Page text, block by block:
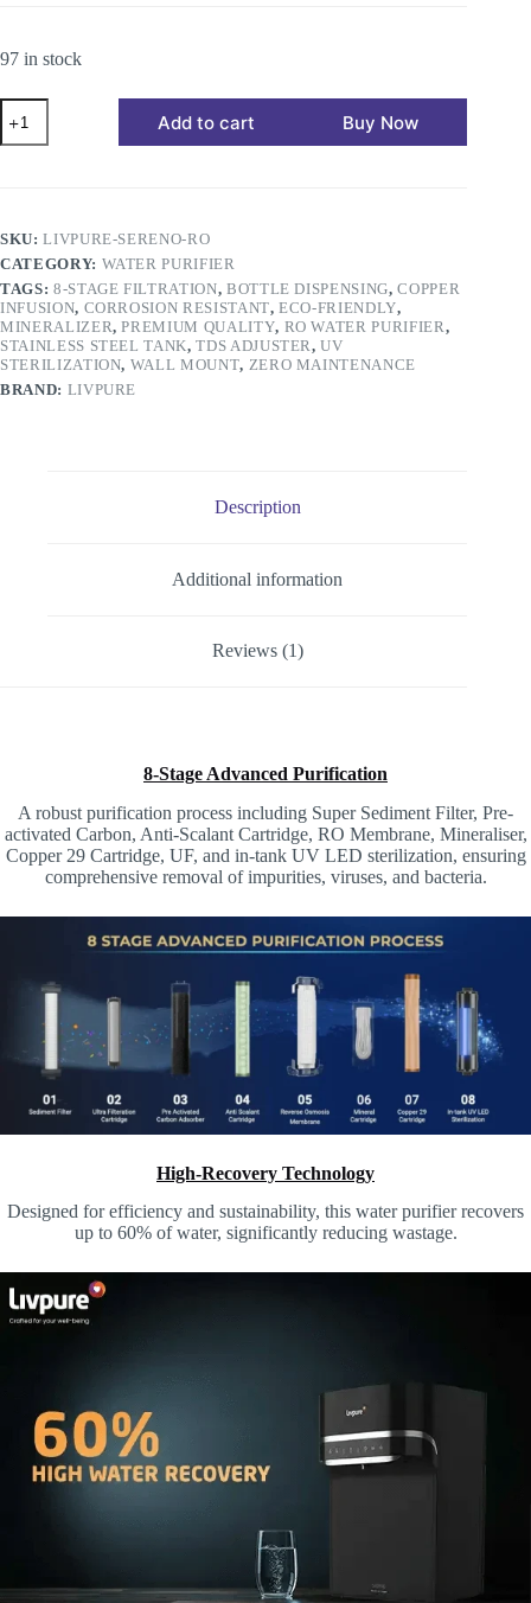
97 in stock
Add to cart Buy Now
SKU:LIVPURE-SERENO-RO
CATEGORY: WATER PURIFIER
TAGS: 8-STAGE FILTRATION, BOTTLE DISPENSING,COPPER
INFUSION, CORROSION RESISTANT,ECO-FRIENDLY,
MINERALIZER,PREMIUM QUALITY, RO WATER PURIFIER,
STAINLESS STEEL TANK,TDS ADJUSTER,UV
STERILIZATION, WALL MOUNT, ZERO MAINTENANCE
BRAND: LIVPURE
Description
Additional information
Reviews (1)
8-Stage Advanced Purification
A robust purification process including Super Sediment Filter, Pre-
activated Carbon, Anti-Scalant Cartridge, RO Membrane, Mineraliser,
Copper 29 Cartridge, UF, and in-tank UV LED sterilization, ensuring
comprehensive removal of impurities, viruses, and bacteria.
High-Recovery Technology
Designed for efficiency and sustainability, this water purifier recovers
up to 60% of water, significantly reducing wastage.